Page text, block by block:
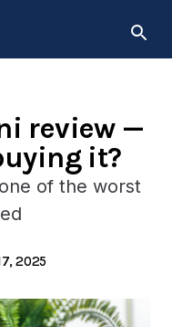
review —
it?
of the worst
2025